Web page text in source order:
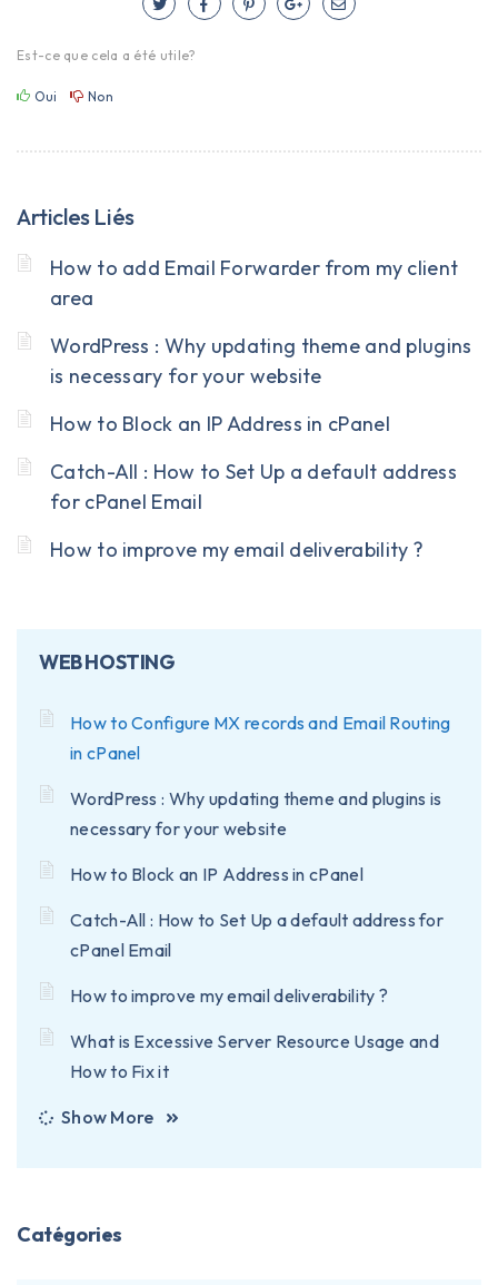
Est-ce que cela a été utile?
Oui Non
Articles Liés
How to add Email Forwarder from my client
area
WordPress : Why updating theme and plugins
is necessary for your website
How to Block an IP Address in cPanel
Catch-All : How to Set Up a default address
for cPanel Email
How to improve my email deliverability ?
WEB HOSTING
How to Configure MX records and Email Routing
in cPanel
WordPress : Why updating theme and plugins is
necessary for your website
How to Block an IP Address in cPanel
Catch-All : How to Set Up a default address for
cPanel Email
How to improve my email deliverability ?
What is Excessive Server Resource Usage and
How to Fix it
Show More
Catégories